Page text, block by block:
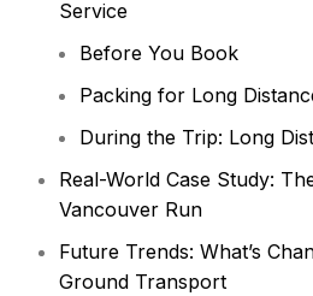
Service
Before You Book
Packing for Long
During the Trip: Long
Real-World Case Study:
Vancouver Run
Future Trends: What’s
Ground Transport